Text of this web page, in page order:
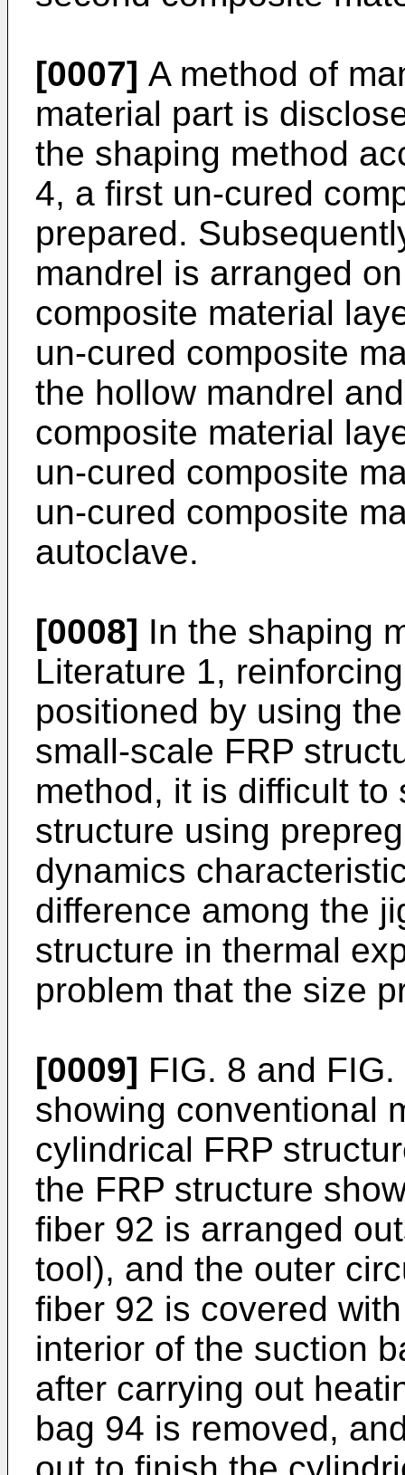
[0007] A method of
material part is
the shaping method
4, a first un-cured
prepared.
mandrel is arranged
composite material
un-cured composite
the hollow mandrel
composite material
un-cured composite
un-cured composite
autoclave.
[0008] In the shaping
Literature 1,
positioned by using
small-scale FRP
method, it is difficult to
structure using
dynamics
difference among the
structure in thermal
problem that the size
[0009] FIG. 8 and
showing conventional
cylindrical FRP
the FRP structure
fiber 92 is arranged
tool), and the outer
fiber 92 is covered
interior of the suction
after carrying out
bag 94 is removed,